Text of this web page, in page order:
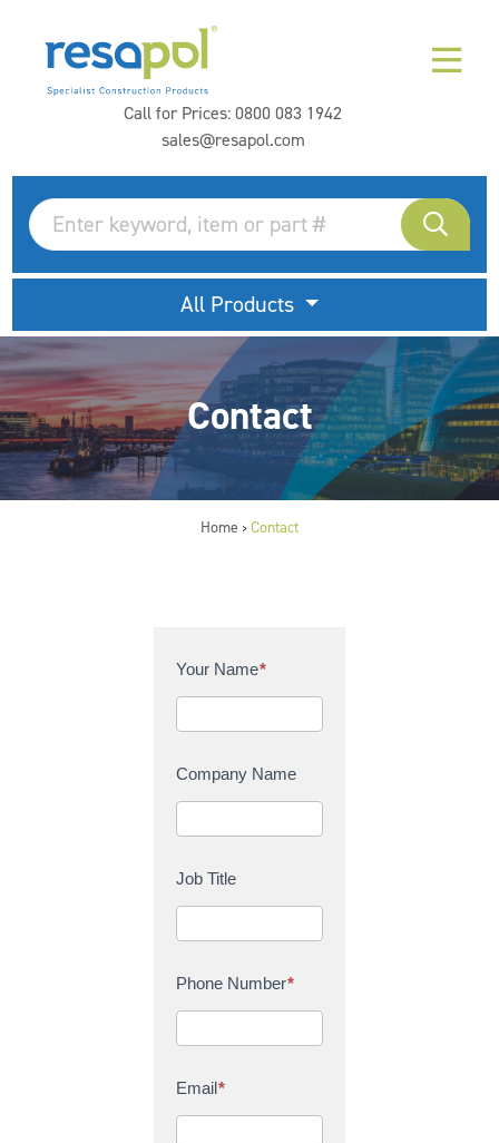
Call for Prices:0800 083 1942
sales@resapol.com
All Products
Contact
Home > Contact
C
t
c
t
U
Your Name*
Company Name
Job Title
Phone Number*
Email*